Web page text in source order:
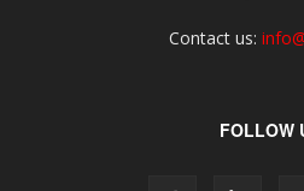
Contact us:
FOLLOW